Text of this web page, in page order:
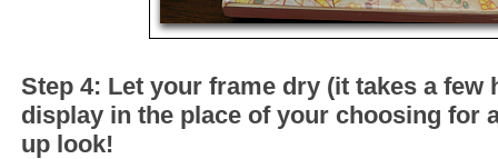
Step 4: Let your frame dry (it takes a few
display in the place of your choosing for
up look!